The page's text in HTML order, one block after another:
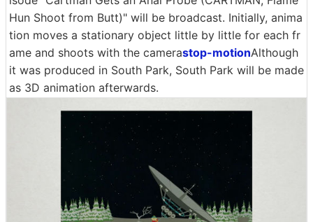
Hun Shoot from Butt)" will be broadcast. Initially, anima
tion moves a stationary object little by little for each fr
ame and shoots with the camerastop-motionAlthough
it was produced in South Park, South Park will be made
as 3D animation afterwards.